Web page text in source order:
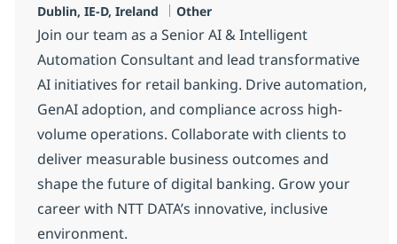
Standort
Dublin, IE-D, Ireland Kategorie
Other
Join our team as a Senior AI & Intelligent
Automation Consultant and lead transformative
AI initiatives for retail banking. Drive automation,
GenAI adoption, and compliance across high-
volume operations. Collaborate with clients to
deliver measurable business outcomes and
shape the future of digital banking. Grow your
career with NTT DATA’s innovative, inclusive
environment.